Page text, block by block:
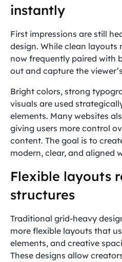
instantly
First impressions are still
design. While clean layouts
now frequently paired with
out and capture the
Bright colors, strong
visuals are used
elements. Many websites
giving users more control
content. The goal is to
modern, clear, and aligned
Flexible layouts
structures
Traditional grid-heavy
more flexible layouts that
elements, and creative
These designs allow